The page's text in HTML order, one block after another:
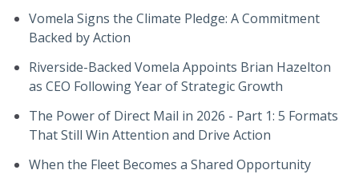
Vomela Signs the Climate Pledge: A Commitment
Backed by Action
Riverside-Backed Vomela Appoints Brian Hazelton
as CEO Following Year of Strategic Growth
The Power of Direct Mail in 2026 - Part 1: 5 Formats
That Still Win Attention and Drive Action
When the Fleet Becomes a Shared Opportunity